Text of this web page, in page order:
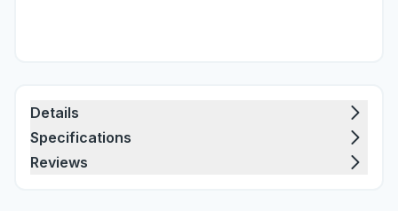
Details
Specifications
Reviews